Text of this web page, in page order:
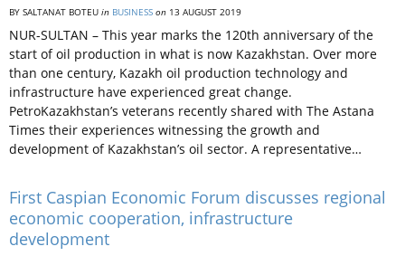
BY SALTANAT BOTEU in BUSINESS on 13 AUGUST 2019
NUR-SULTAN – This year marks the 120th anniversary of the
start of oil production in what is now Kazakhstan. Over more
than one century, Kazakh oil production technology and
infrastructure have experienced great change.
PetroKazakhstan’s veterans recently shared with The Astana
Times their experiences witnessing the growth and
development of Kazakhstan’s oil sector. A representative…
First Caspian Economic Forum discusses regional
economic cooperation, infrastructure
development